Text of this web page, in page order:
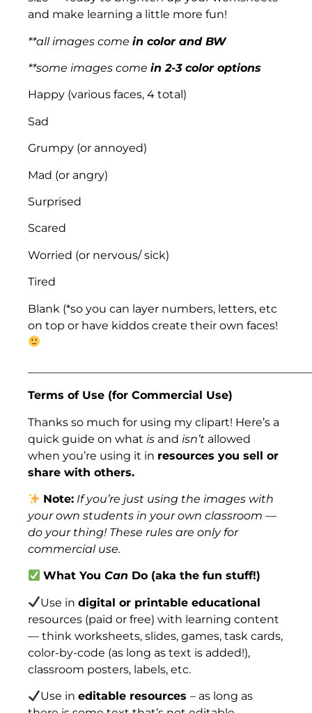
and make learning a little more fun!
**all images come in color and BW
**some images come in 2-3 color options
Happy (various faces, 4 total)
Sad
Grumpy (or annoyed)
Mad (or angry)
Surprised
Scared
Worried (or nervous/ sick)
Tired
Blank (*so you can layer numbers, letters, etc
on top or have kiddos create their own faces!
Terms of Use (for Commercial Use)
Thanks so much for using my clipart! Here’s a
quick guide on what is and isn’t allowed
when you’re using it in resources you sell or
share with others.
Note: If you’re just using the images with
your own students in your own classroom —
do your thing! These rules are only for
commercial use.
What YouCan Do (aka the fun stuff!)
Use indigital or printable educational
resources (paid or free) with learning content
— think worksheets, slides, games, task cards,
color-by-code (as long as text is added!),
classroom posters, labels, etc.
Use ineditable resources– as long as